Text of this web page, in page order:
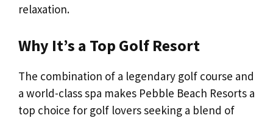
relaxation.
Why It’s a Top Golf Resort
The combination of a legendary golf course and
a world-class spa makes Pebble Beach Resorts a
top choice for golf lovers seeking a blend of